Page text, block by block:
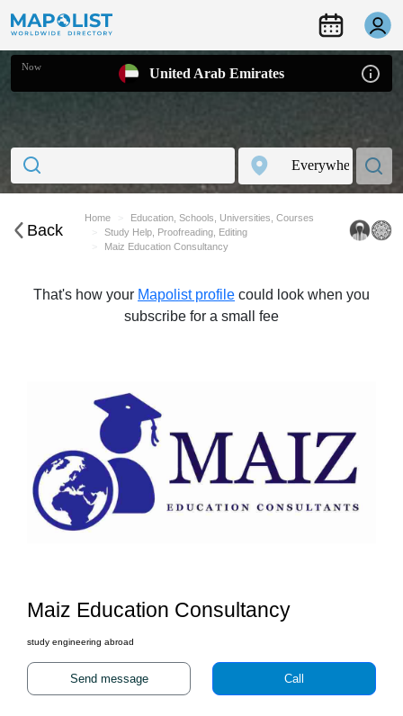
Now United Arab Emirates
Back
Home
Education, Schools, Universities, Courses
Study Help, Proofreading, Editing
Maiz Education Consultancy
That's how your Mapolist profile could look when you
subscribe for a small fee
Maiz Education Consultancy
study engineering abroad
Send message Call